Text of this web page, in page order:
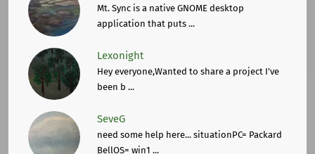
Mt. Sync is a native GNOME desktop
application that puts ...
Lexonight
Hey everyone,Wanted to share a project I've
been b ...
SeveG
need some help here... situationPC= Packard
BellOS= win1 ...